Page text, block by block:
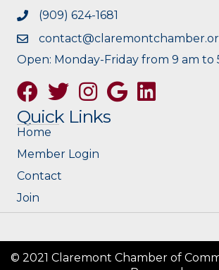
(909) 624-1681
Open: Monday-Friday from 9 am to
FacebookTwitterInstagramGoogle
Quick Links
Home
Member Login
Contact
Join
© 2021 Claremont Chamber of